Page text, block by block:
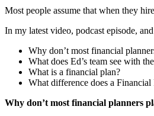
Most people assume that when they
In my latest video, podcast episode,
Why don’t most financial
What does Ed’s team see with
What is a financial plan?
What difference does a
Why don’t most financial planners